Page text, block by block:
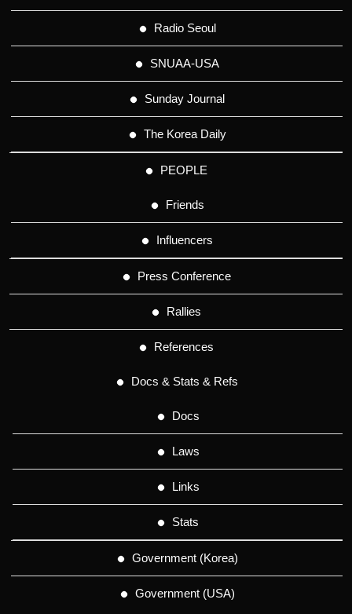
Radio Seoul
SNUAA-USA
Sunday Journal
The Korea Daily
PEOPLE
Friends
Influencers
Press Conference
Rallies
References
Docs & Stats & Refs
Docs
Laws
Links
Stats
Government (Korea)
Government (USA)